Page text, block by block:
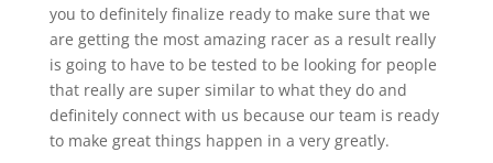
you to definitely finalize ready to make sure that we
are getting the most amazing racer as a result really
is going to have to be tested to be looking for people
that really are super similar to what they do and
definitely connect with us because our team is ready
to make great things happen in a very greatly.